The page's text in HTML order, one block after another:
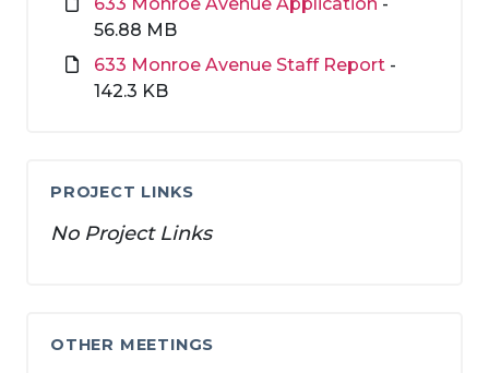
56.88 MB
633 Monroe Avenue Staff Report -
142.3 KB
PROJECT LINKS
No Project Links
OTHER MEETINGS